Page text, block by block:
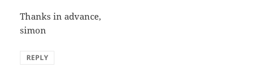
Thanks in advance,
simon
REPLY